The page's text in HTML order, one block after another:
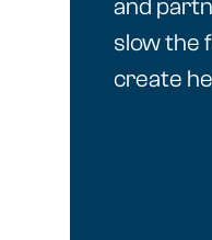
and
slow the
create